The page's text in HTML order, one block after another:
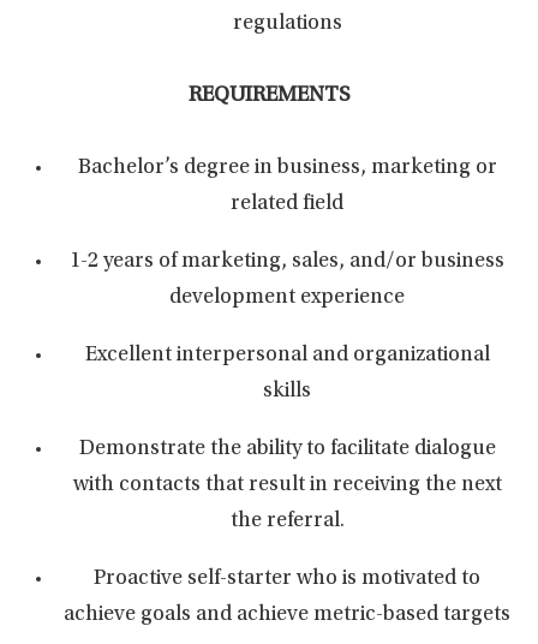
regulations
REQUIREMENTS
Bachelor’s degree in business, marketing or
related field
1-2 years of marketing, sales, and/or business
development experience
Excellent interpersonal and organizational
skills
Demonstrate the ability to facilitate dialogue
with contacts that result in receiving the next
the referral.
Proactive self-starter who is motivated to
achieve goals and achieve metric-based targets